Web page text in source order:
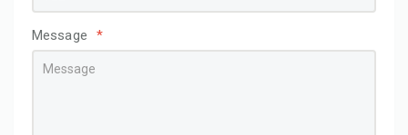
Message *